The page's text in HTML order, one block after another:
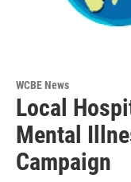
WCBE News
Local
Mental
Campaign